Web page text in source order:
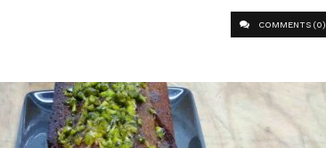
COMMENTS (0)